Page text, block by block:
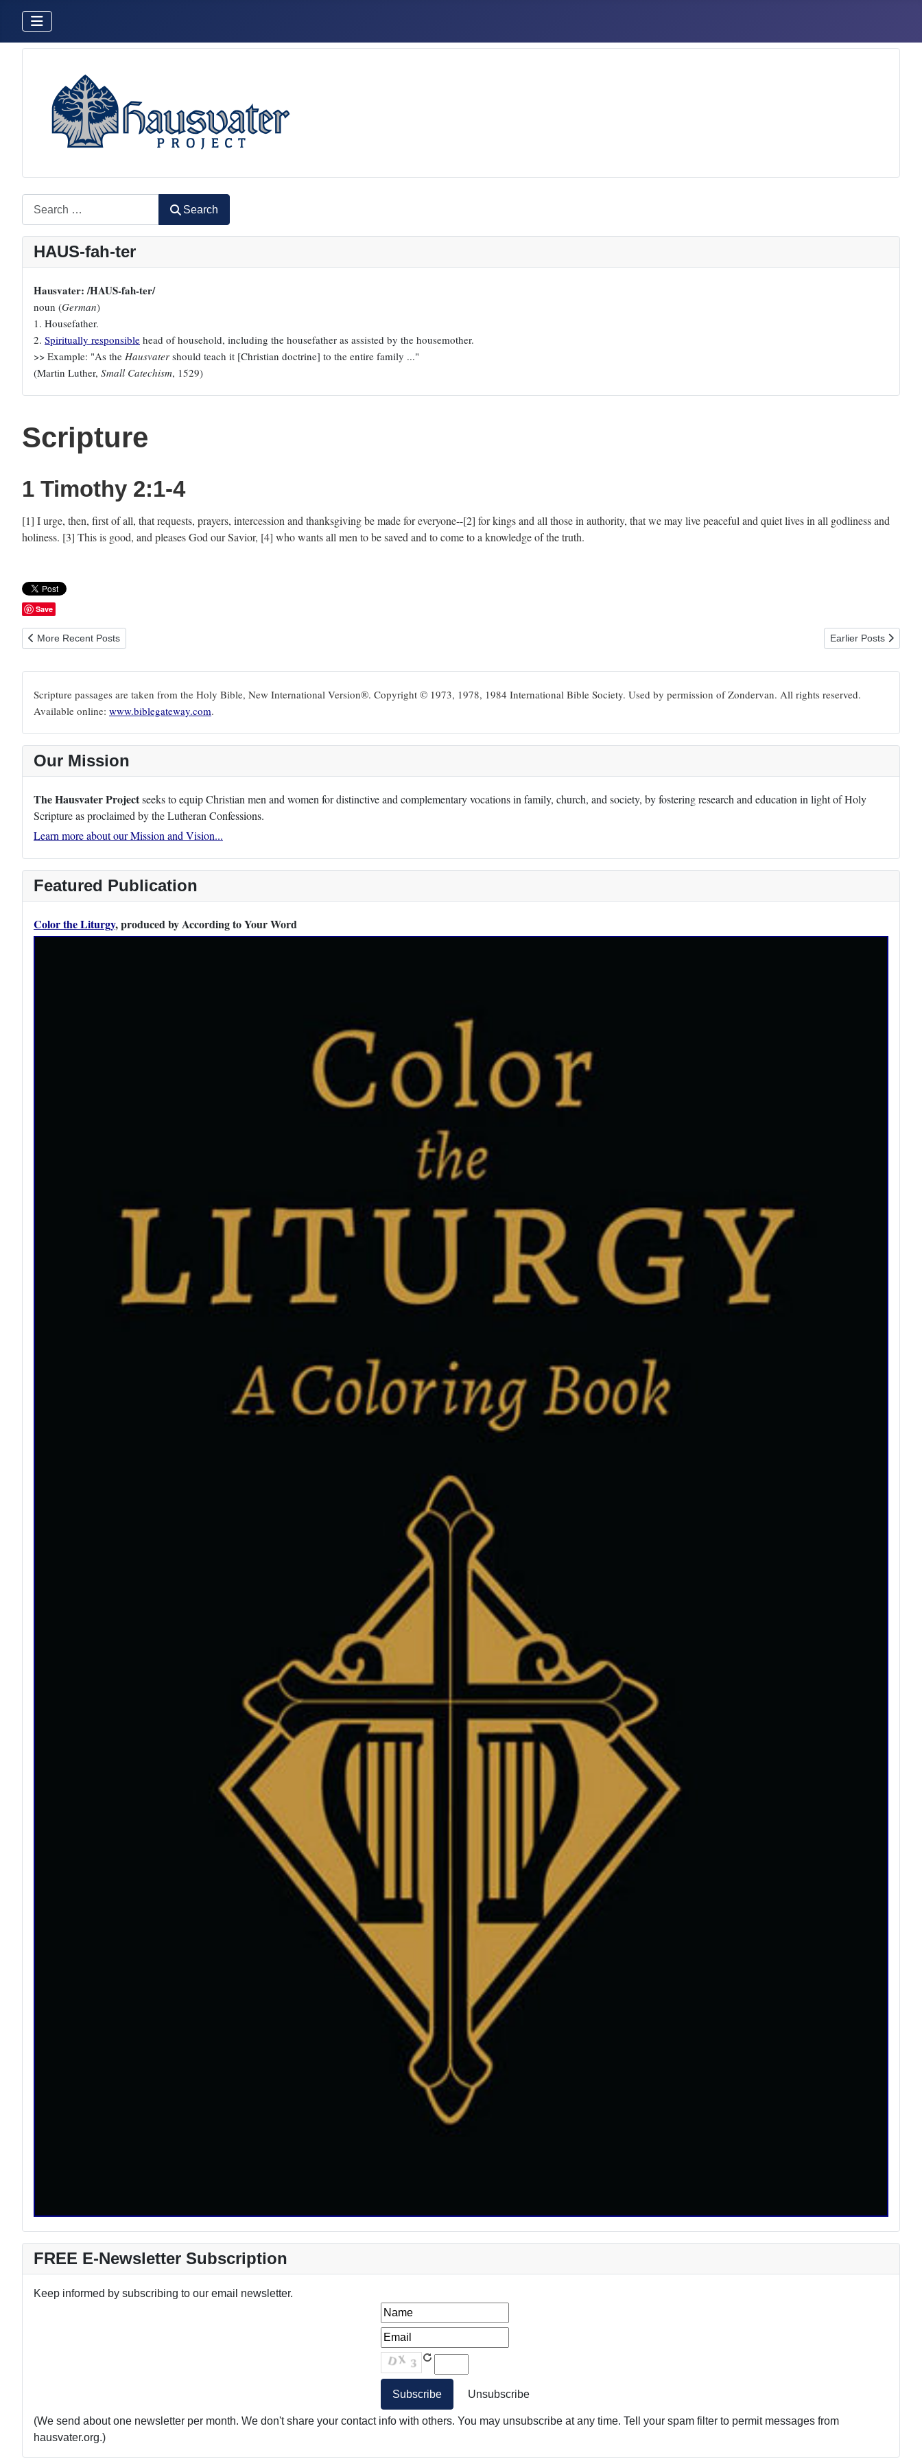
Search
HAUS-fah-ter
Hausvater: /HAUS-fah-ter/
noun (German)
1. Housefather.
2. Spiritually responsible head of household, including the housefather as assisted by the housemother.
>> Example: "As the Hausvater should teach it [Christian doctrine] to the entire family ..."
(Martin Luther, Small Catechism, 1529)
Scripture
1 Timothy 2:1-4
[1] I urge, then, first of all, that requests, prayers, intercession and thanksgiving be made for everyone--[2] for kings and all those in authority, that we may live peaceful and quiet lives in all godliness and
holiness. [3] This is good, and pleases God our Savior, [4] who wants all men to be saved and to come to a knowledge of the truth.
Save
Previous article: 1 Timothy 1:9-11
More Recent Posts Next article: 1
Earlier Posts
Scripture passages are taken from the Holy Bible, New International Version®. Copyright © 1973, 1978, 1984 International Bible Society. Used by permission of Zondervan. All rights reserved.
Available online: www.biblegateway.com.
Our Mission
The Hausvater Projectseeks to equip Christian men and women for distinctive and complementary vocations in family, church, and society, by fostering research and education in light of Holy
Scripture as proclaimed by the Lutheran Confessions.
Learn more about our Mission and Vision...
Featured Publication
Color the Liturgy, produced by According to Your Word
FREE E-Newsletter Subscription
Keep informed by subscribing to our email newsletter.
(We send about one newsletter per month. We don't share your contact info with others. You may unsubscribe at any time. Tell your spam filter to permit messages from
hausvater.org.)